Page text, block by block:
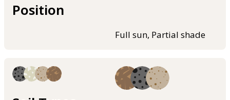
Position
Full sun, Partial shade